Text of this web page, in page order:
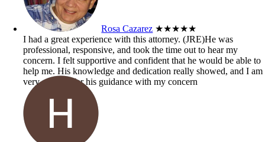
Rosa Cazarez ★★★★★
I had a great experience with this attorney. (JRE)He was
professional, responsive, and took the time out to hear my
concern. I felt supportive and confident that he would be able to
help me. His knowledge and dedication really showed, and I am
very grateful for his guidance with my concern